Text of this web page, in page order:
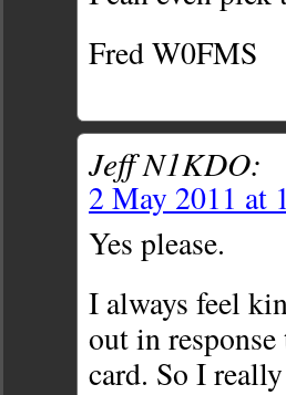
Fred W0FMS
Jeff N1KDO:
2 May 2011 at
Yes please.
I always feel
out in
card. So I